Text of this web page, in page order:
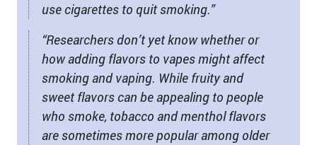
use cigarettes to quit smoking.”
“Researchers don’t yet know whether or
how adding flavors to vapes might affect
smoking and vaping. While fruity and
sweet flavors can be appealing to people
who smoke, tobacco and menthol flavors
are sometimes more popular among older